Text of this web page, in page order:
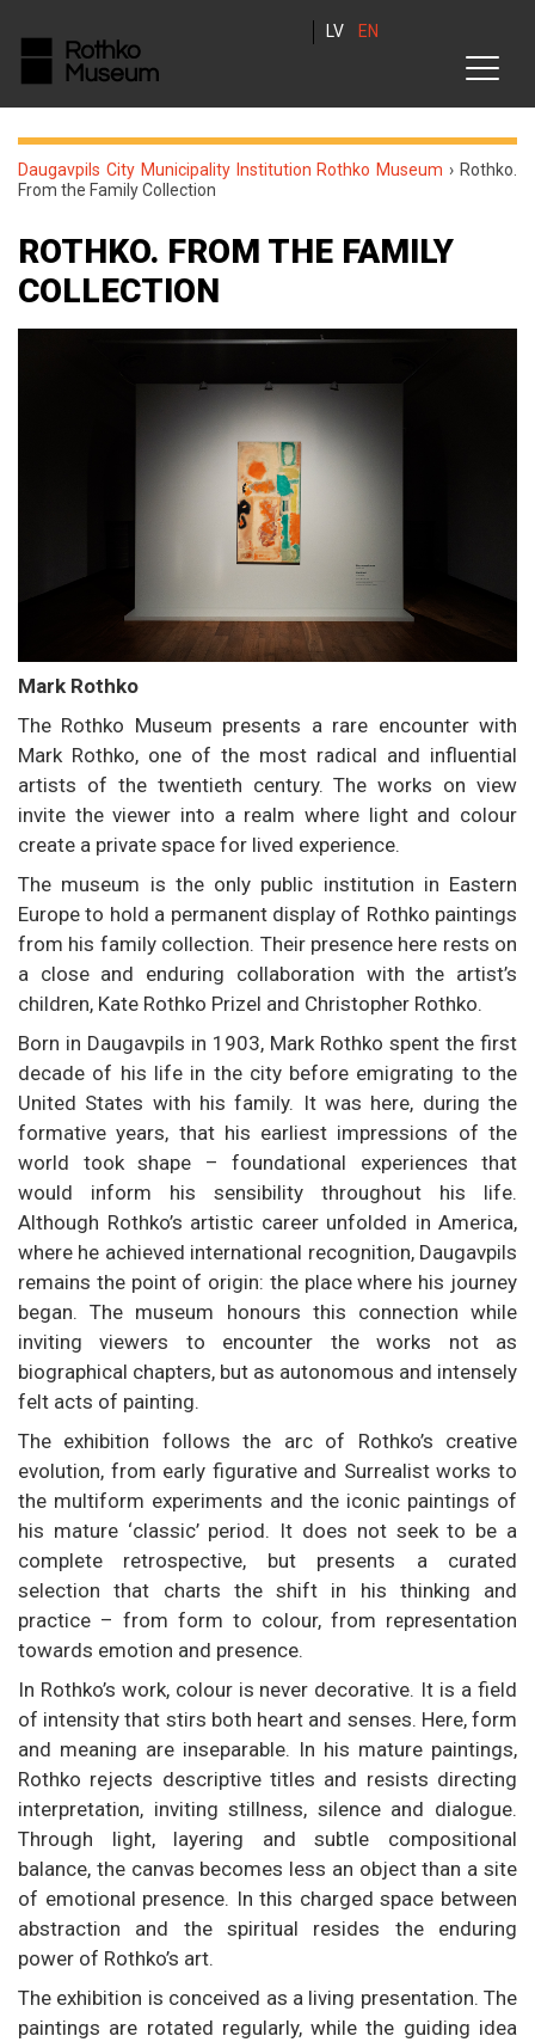
LV EN
Daugavpils City Municipality Institution Rothko Museum › Rothko.
From the Family Collection
ROTHKO. FROM THE FAMILY
COLLECTION
Mark Rothko
The Rothko Museum presents a rare encounter with
Mark Rothko, one of the most radical and influential
artists of the twentieth century. The works on view
invite the viewer into a realm where light and colour
create a private space for lived experience.
The museum is the only public institution in Eastern
Europe to hold a permanent display of Rothko paintings
from his family collection. Their presence here rests on
a close and enduring collaboration with the artist’s
children, Kate Rothko Prizel and Christopher Rothko.
Born in Daugavpils in 1903, Mark Rothko spent the first
decade of his life in the city before emigrating to the
United States with his family. It was here, during the
formative years, that his earliest impressions of the
world took shape – foundational experiences that
would inform his sensibility throughout his life.
Although Rothko’s artistic career unfolded in America,
where he achieved international recognition, Daugavpils
remains the point of origin: the place where his journey
began. The museum honours this connection while
inviting viewers to encounter the works not as
biographical chapters, but as autonomous and intensely
felt acts of painting.
The exhibition follows the arc of Rothko’s creative
evolution, from early figurative and Surrealist works to
the multiform experiments and the iconic paintings of
his mature ‘classic’ period. It does not seek to be a
complete retrospective, but presents a curated
selection that charts the shift in his thinking and
practice – from form to colour, from representation
towards emotion and presence.
In Rothko’s work, colour is never decorative. It is a field
of intensity that stirs both heart and senses. Here, form
and meaning are inseparable. In his mature paintings,
Rothko rejects descriptive titles and resists directing
interpretation, inviting stillness, silence and dialogue.
Through light, layering and subtle compositional
balance, the canvas becomes less an object than a site
of emotional presence. In this charged space between
abstraction and the spiritual resides the enduring
power of Rothko’s art.
The exhibition is conceived as a living presentation. The
paintings are rotated regularly, while the guiding idea